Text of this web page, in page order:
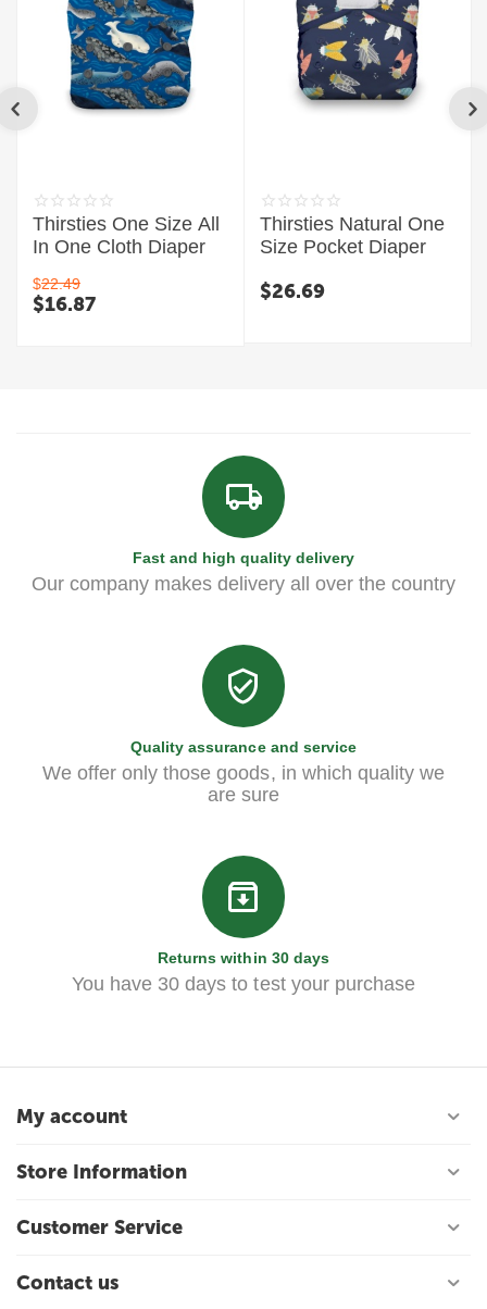
Thirsties One Size All
In One Cloth Diaper
$22.49
$16.87
Thirsties Natural One
Size Pocket Diaper
$26.69
Fast and high quality delivery
Our company makes delivery all over the country
Quality assurance and service
We offer only those goods, in which quality we
are sure
Returns within 30 days
You have 30 days to test your purchase
My account
Store Information
Customer Service
Contact us